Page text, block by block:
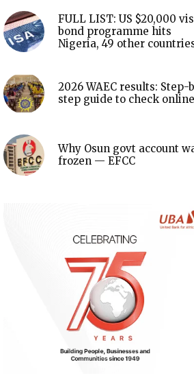
FULL LIST: US $20,000
bond programme hits
Nigeria, 49 other
2026 WAEC results: Step-
step guide to check online
Why Osun govt account
frozen — EFCC